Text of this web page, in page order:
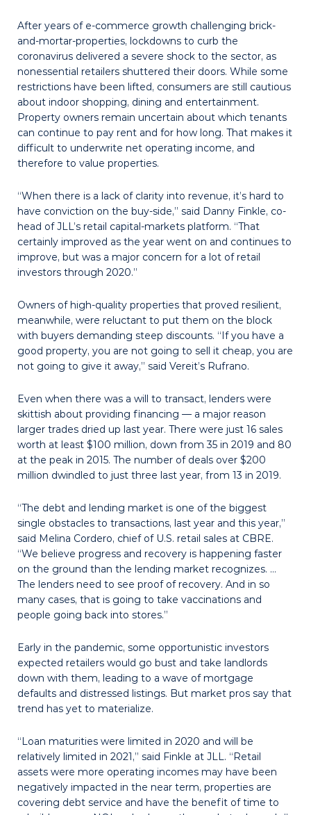
After years of e-commerce growth challenging brick-
and-mortar-properties, lockdowns to curb the
coronavirus delivered a severe shock to the sector, as
nonessential retailers shuttered their doors. While some
restrictions have been lifted, consumers are still cautious
about indoor shopping, dining and entertainment.
Property owners remain uncertain about which tenants
can continue to pay rent and for how long. That makes it
difficult to underwrite net operating income, and
therefore to value properties.
“When there is a lack of clarity into revenue, it’s hard to
have conviction on the buy-side,” said Danny Finkle, co-
head of JLL’s retail capital-markets platform. “That
certainly improved as the year went on and continues to
improve, but was a major concern for a lot of retail
investors through 2020.”
Owners of high-quality properties that proved resilient,
meanwhile, were reluctant to put them on the block
with buyers demanding steep discounts. “If you have a
good property, you are not going to sell it cheap, you are
not going to give it away,” said Vereit’s Rufrano.
Even when there was a will to transact, lenders were
skittish about providing financing — a major reason
larger trades dried up last year. There were just 16 sales
worth at least $100 million, down from 35 in 2019 and 80
at the peak in 2015. The number of deals over $200
million dwindled to just three last year, from 13 in 2019.
“The debt and lending market is one of the biggest
single obstacles to transactions, last year and this year,”
said Melina Cordero, chief of U.S. retail sales at CBRE.
“We believe progress and recovery is happening faster
on the ground than the lending market recognizes. …
The lenders need to see proof of recovery. And in so
many cases, that is going to take vaccinations and
people going back into stores.”
Early in the pandemic, some opportunistic investors
expected retailers would go bust and take landlords
down with them, leading to a wave of mortgage
defaults and distressed listings. But market pros say that
trend has yet to materialize.
“Loan maturities were limited in 2020 and will be
relatively limited in 2021,” said Finkle at JLL. “Retail
assets were more operating incomes may have been
negatively impacted in the near term, properties are
covering debt service and have the benefit of time to